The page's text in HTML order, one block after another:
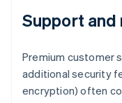
Support and
Premium customer
additional security
encryption) often